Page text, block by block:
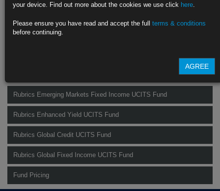
CLICK HERE TO READ THE FULL ARTICLE
Rubrics Emerging Markets Fixed Income UCITS Fund
Rubrics Enhanced Yield UCITS Fund
Rubrics Global Credit UCITS Fund
Rubrics Global Fixed Income UCITS Fund
Fund Pricing
your device. Find out more about the cookies we use click here.
Please ensure you have read and accept the full terms & conditions
before continuing.
AGREE